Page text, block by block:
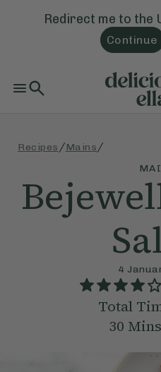
Redirect me to the
Continue
Recipes /Mains /
4
Total
30 Mins